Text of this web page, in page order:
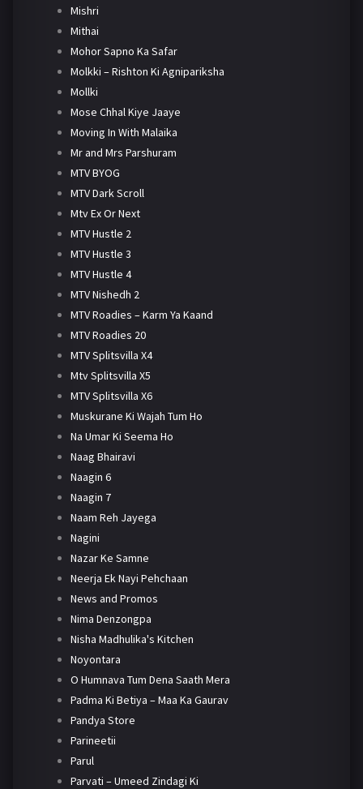
Mishri
Mithai
Mohor Sapno Ka Safar
Molkki – Rishton Ki Agnipariksha
Mollki
Mose Chhal Kiye Jaaye
Moving In With Malaika
Mr and Mrs Parshuram
MTV BYOG
MTV Dark Scroll
Mtv Ex Or Next
MTV Hustle 2
MTV Hustle 3
MTV Hustle 4
MTV Nishedh 2
MTV Roadies – Karm Ya Kaand
MTV Roadies 20
MTV Splitsvilla X4
Mtv Splitsvilla X5
MTV Splitsvilla X6
Muskurane Ki Wajah Tum Ho
Na Umar Ki Seema Ho
Naag Bhairavi
Naagin 6
Naagin 7
Naam Reh Jayega
Nagini
Nazar Ke Samne
Neerja Ek Nayi Pehchaan
News and Promos
Nima Denzongpa
Nisha Madhulika's Kitchen
Noyontara
O Humnava Tum Dena Saath Mera
Padma Ki Betiya – Maa Ka Gaurav
Pandya Store
Parineetii
Parul
Parvati – Umeed Zindagi Ki